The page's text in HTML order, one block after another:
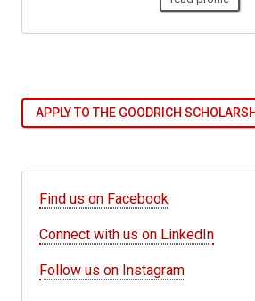
APPLY TO THE GOODRICH
Find us on Facebook
Connect with us on LinkedIn
Follow us on Instagram